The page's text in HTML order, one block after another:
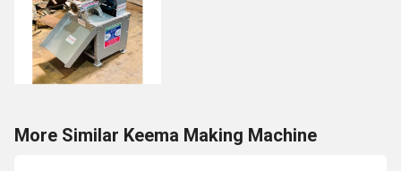
More Similar Keema Making Machine